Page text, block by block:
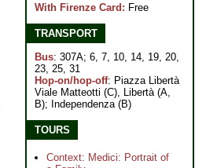
With Firenze Card: Free
TRANSPORT
Bus: 307A; 6, 7, 10, 14, 19, 20,
23, 25, 31
Hop-on/hop-off: Piazza Libertà
Viale Matteotti (C), Libertà (A,
B); Independenza (B)
TOURS
Context: Medici: Portrait of